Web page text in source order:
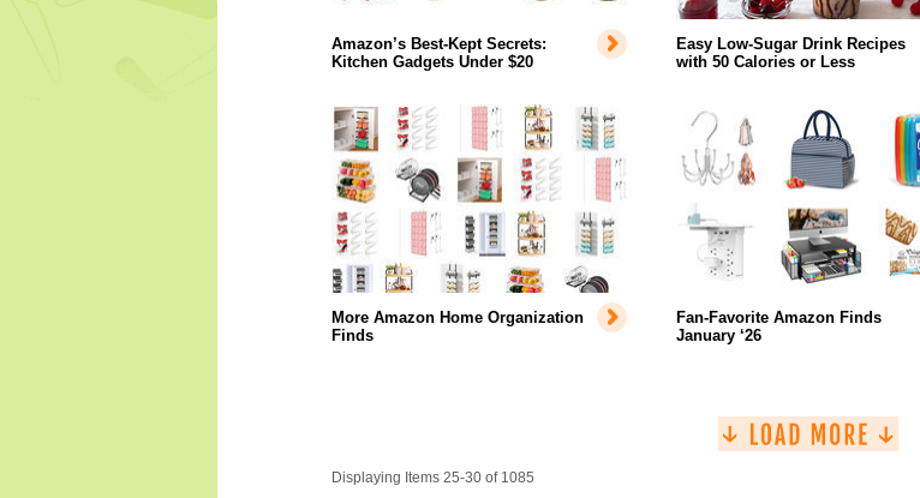
Amazon’s Best-Kept Secrets:
Kitchen Gadgets Under $20
Easy Low-Sugar Drink Recipes
with 50 Calories or Less
More Amazon Home Organization
Finds
Fan-Favorite Amazon Finds
January ‘26
Displaying Items 25-30 of 1085